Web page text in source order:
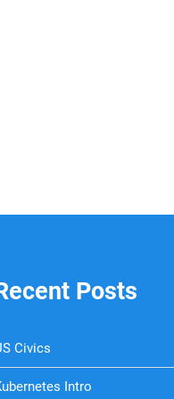
Posts
Civics
Intro